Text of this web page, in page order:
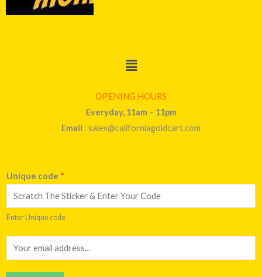
Menu
OPENING HOURS
Everyday, 11am – 11pm
Email : sales@californiagoldcart.com
Unique code *
Enter Unique code
m